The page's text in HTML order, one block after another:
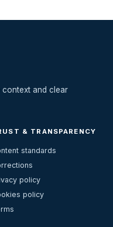
context and clear
& TRANSPARENCY
standards
policy
policy